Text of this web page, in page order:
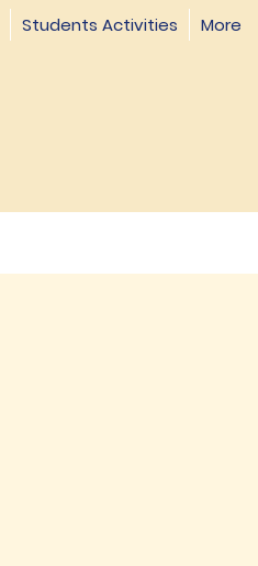
Students Activities More